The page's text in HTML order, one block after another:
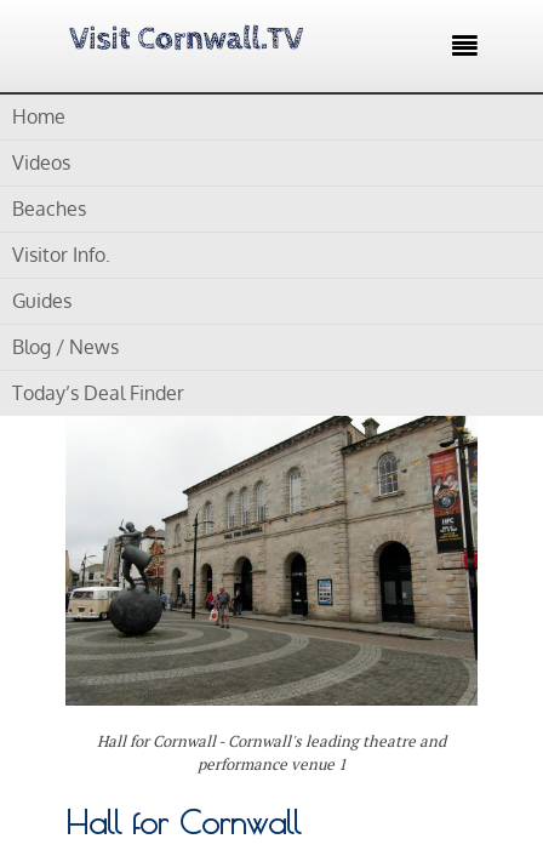

Home
Videos
Beaches
Visitor Info.
Guides
Blog / News
Today’s Deal Finder
performance venue
Hall for Cornwall - Cornwall's leading theatre and
performance venue 1
Hall for Cornwall